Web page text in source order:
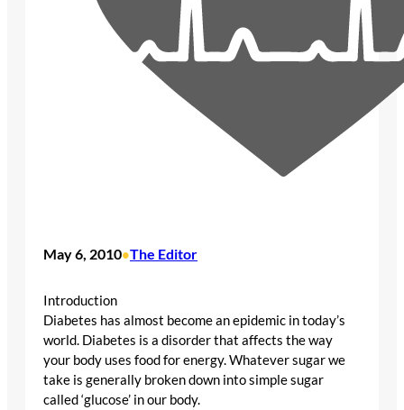
May 6, 2010•The Editor
Introduction
Diabetes has almost become an epidemic in today’s
world. Diabetes is a disorder that affects the way
your body uses food for energy. Whatever sugar we
take is generally broken down into simple sugar
called ‘glucose’ in our body.